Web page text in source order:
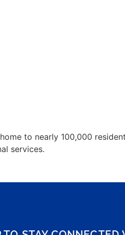
to nearly 100,000
services.